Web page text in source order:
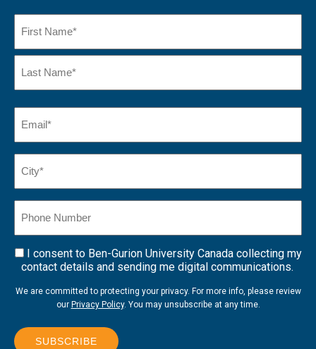
Name
Name*
(Required)
Number
Consent
I consent to Ben-Gurion University Canada collecting my
contact details and sending me digital communications.
We are committed to protecting your privacy. For more info, please review
our Privacy Policy. You may unsubscribe at any time.
SUBSCRIBE